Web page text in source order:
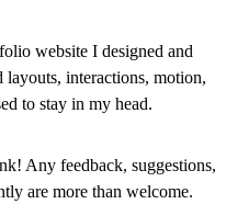
website I designed and
layouts, interactions, motion,
to stay in my head.
Any feedback, suggestions,
are more than welcome.